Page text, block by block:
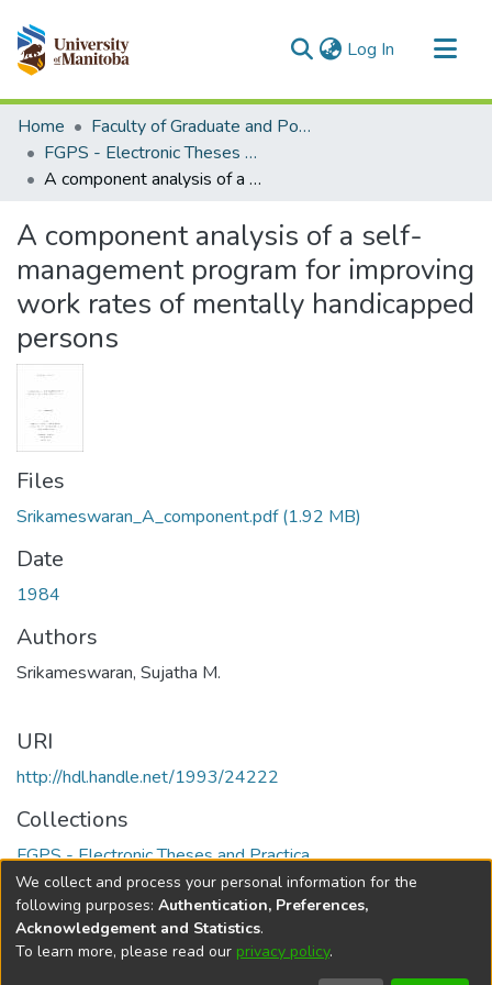
Log In (current)
Communities & Collections
All of MSpace
Statistics
Home
Faculty of Graduate and Postdoctoral Studies (Electronic Theses and Practica)
FGPS - Electronic Theses and Practica
A component analysis of a self-management program for improving work rates of mentally handicapped persons
A component analysis of a self-
management program for improving
work rates of mentally handicapped
persons
Files
Srikameswaran_A_component.pdf(1.92 MB)
Date
1984
Authors
Srikameswaran, Sujatha M.
URI
http://hdl.handle.net/1993/24222
Collections
FGPS - Electronic Theses and Practica
Full item page
DSpace softwarecopyright © 2002-2026
We collect and process your personal information for the
following purposes: Authentication, Preferences,
Acknowledgement and Statistics.
To learn more, please read our privacy policy.